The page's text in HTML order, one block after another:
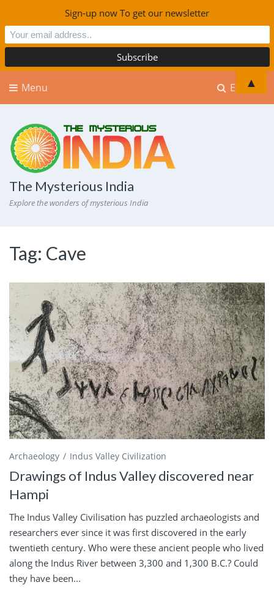
Explore
Menu
The Mysterious India
Explore the wonders of mysterious India
Tag: Cave
Archaeology Indus Valley Civilization
Drawings of Indus Valley discovered near
Hampi
The Indus Valley Civilisation has puzzled archaeologists and
researchers ever since it was first discovered in the early
twentieth century. Who were these ancient people who lived
along the Indus River between 3,300 and 1,300 B.C.? Could
they have been...
Sign-up now To get our newsletter
▲